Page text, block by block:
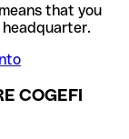
that you
headquarter.
COGEFI